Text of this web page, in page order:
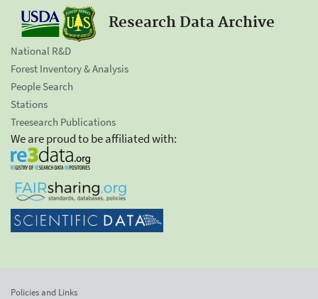
Research Data Archive
National R&D
Forest Inventory & Analysis
People Search
Stations
Treesearch Publications
We are proud to be affiliated with:
Policies and Links